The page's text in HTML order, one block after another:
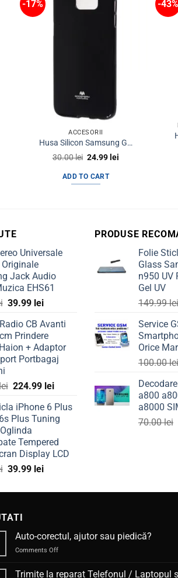
-17%
ACCESORII
Husa Silicon Samsung Galaxy S7 Jelly Mercury Negru
30.00lei Original
was:
30.00 lei.
24.99 lei
ADD TO CART
-43%
Universale
Jack Audio
EHS61
Original
was:
50.00 lei.
39.99 leiCurrent
is:
39.99 lei.
CB Avanti
Prindere
+ Adaptor
Portbagaj
Original
was:
300.00 lei.
224.99 leiCurrent
is:
224.99 lei.
iPhone 6 Plus
Plus Tuning
Tempered
Display LCD
Original
was:
39.99 leiCurrent
is:
PRODUSE
Folie
Glass
n950 UV
Gel UV
149.99lei
Service
Orice
100.00lei
a800
a8000
70.00lei
Auto-corectul, ajutor sau piedică?
Comments Offon
Trimite la reparat Telefonul / Laptopul